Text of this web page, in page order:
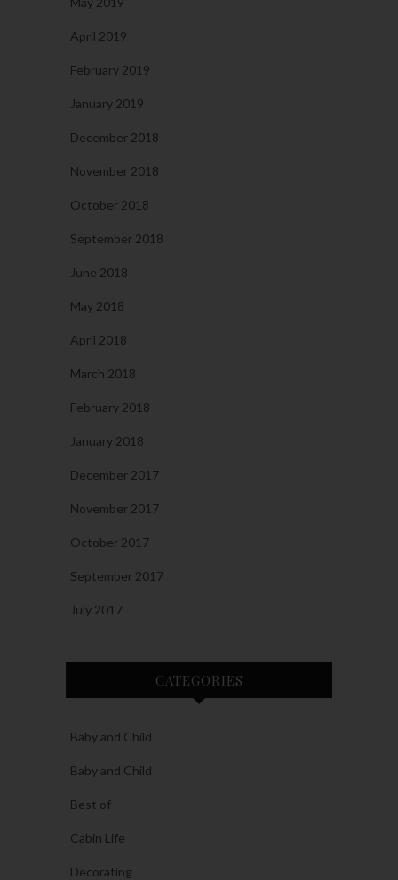
April 2019
February 2019
January 2019
December 2018
November 2018
October 2018
September 2018
June 2018
May 2018
April 2018
March 2018
February 2018
January 2018
December 2017
November 2017
October 2017
September 2017
July 2017
CATEGORIES
Baby and Child
Baby and Child
Best of
Cabin Life
Decorating